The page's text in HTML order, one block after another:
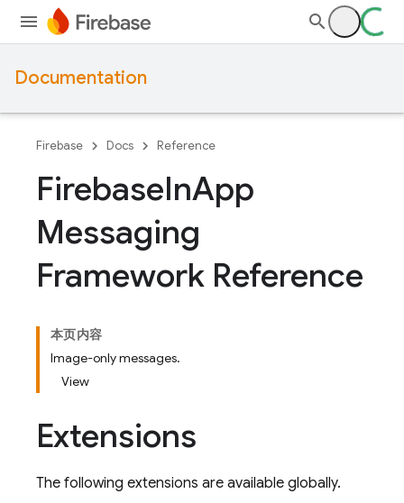
Documentation
Firebase Docs Reference
FirebaseInApp
Messaging
Framework Reference
本页内容
Image-only messages.
View
Extensions
The following extensions are available globally.